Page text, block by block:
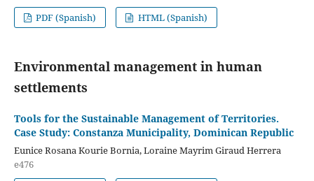
PDF (Spanish)
HTML (Spanish)
Environmental management in human
settlements
Tools for the Sustainable Management of Territories.
Case Study: Constanza Municipality, Dominican Republic
Eunice Rosana Kourie Bornia, Loraine Mayrim Giraud Herrera
e476